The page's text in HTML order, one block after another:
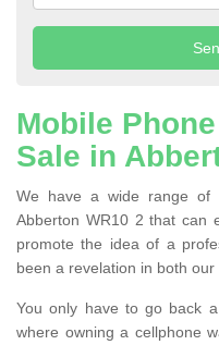
Mobile
Sale in
We have a wide range of
Abberton WR10 2 that can
promote the idea of a
been a revelation in both
You only have to go back
where owning a cellphone